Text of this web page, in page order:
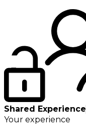
Shared Experience
Your experience